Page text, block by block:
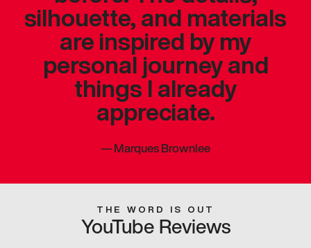
silhouette, and materials
are inspired by my
personal journey and
things I already
appreciate.
—Marques Brownlee
THE WORD IS OUT
YouTube Reviews